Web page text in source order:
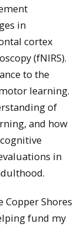
in
cortex
(fNIRS).
to the
learning.
of
and how
in
Shores
fund my